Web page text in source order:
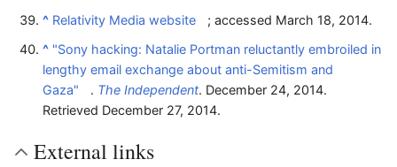
^ Relativity Media website
; accessed March 18, 2014.
^ "Sony hacking: Natalie Portman reluctantly embroiled in
lengthy email exchange about anti-Semitism and
Gaza"
. The Independent. December 24, 2014.
Retrieved December 27, 2014.
External links